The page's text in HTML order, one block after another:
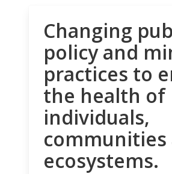
Changing
policy and
practices to
the health of
individuals,
communities
ecosystems.